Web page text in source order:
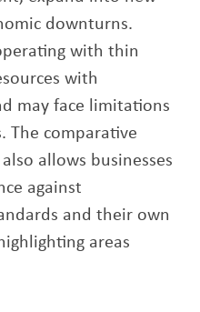
downturns.
with thin
with
may face limitations
The comparative
allows businesses
against
and their own
areas